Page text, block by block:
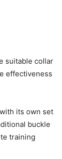
suitable collar
effectiveness
its own set
buckle
training